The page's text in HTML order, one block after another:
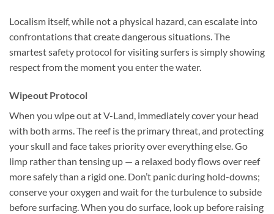
Localism itself, while not a physical hazard, can escalate into
confrontations that create dangerous situations. The
smartest safety protocol for visiting surfers is simply showing
respect from the moment you enter the water.
Wipeout Protocol
When you wipe out at V-Land, immediately cover your head
with both arms. The reef is the primary threat, and protecting
your skull and face takes priority over everything else. Go
limp rather than tensing up — a relaxed body flows over reef
more safely than a rigid one. Don’t panic during hold-downs;
conserve your oxygen and wait for the turbulence to subside
before surfacing. When you do surface, look up before raising